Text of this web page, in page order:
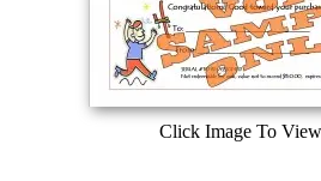
Click Image To